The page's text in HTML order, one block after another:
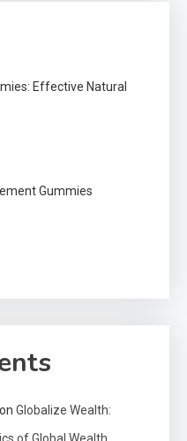
Effective Natural
Gummies
on Globalize Wealth: